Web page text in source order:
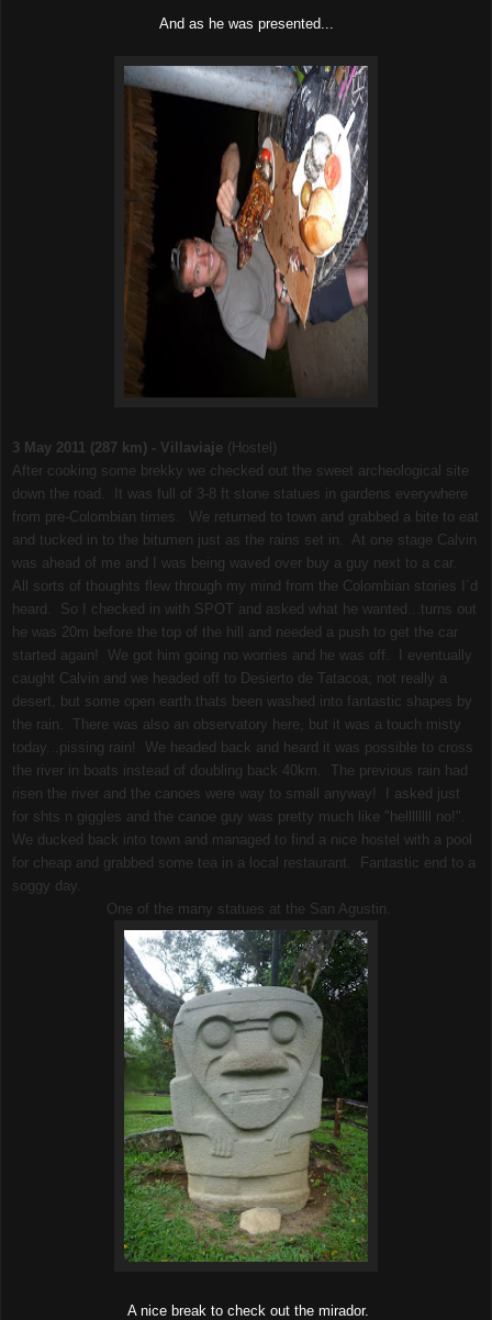
And as he was presented...
3 May 2011 (287 km) - Villaviaje (Hostel)
After cooking some brekky we checked out the sweet archeological site
down the road. It was full of 3-8 ft stone statues in gardens everywhere
from pre-Colombian times. We returned to town and grabbed a bite to eat
and tucked in to the bitumen just as the rains set in. At one stage Calvin
was ahead of me and I was being waved over buy a guy next to a car.
All sorts of thoughts flew through my mind from the Colombian stories I´d
heard. So I checked in with SPOT and asked what he wanted...turns out
he was 20m before the top of the hill and needed a push to get the car
started again! We got him going no worries and he was off. I eventually
caught Calvin and we headed off to Desierto de Tatacoa; not really a
desert, but some open earth thats been washed into fantastic shapes by
the rain. There was also an observatory here, but it was a touch misty
today...pissing rain! We headed back and heard it was possible to cross
the river in boats instead of doubling back 40km. The previous rain had
risen the river and the canoes were way to small anyway! I asked just
for shts n giggles and the canoe guy was pretty much like "hellllllll no!".
We ducked back into town and managed to find a nice hostel with a pool
for cheap and grabbed some tea in a local restaurant. Fantastic end to a
soggy day.
One of the many statues at the San Agustin.
A nice break to check out the mirador.